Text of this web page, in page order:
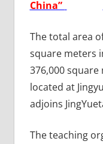
China”
The total area
square meters
376,000
located at
adjoins
The teaching